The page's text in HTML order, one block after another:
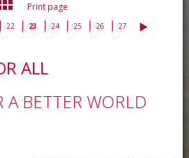
Print page
22 23 24 25 26 27
ALL
A BETTER WORLD